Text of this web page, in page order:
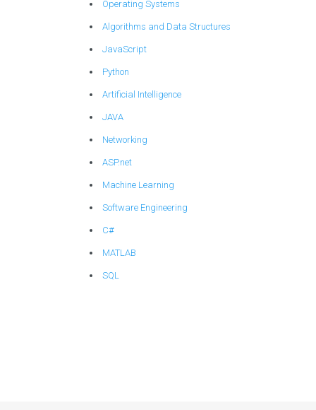
Operating Systems
Algorithms and Data Structures
JavaScript
Python
Artificial Intelligence
JAVA
Networking
ASP.net
Machine Learning
Software Engineering
C#
MATLAB
SQL